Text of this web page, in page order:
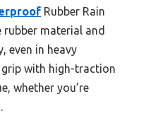
Rubber Rain
material and
even in heavy
with high-traction
whether you’re